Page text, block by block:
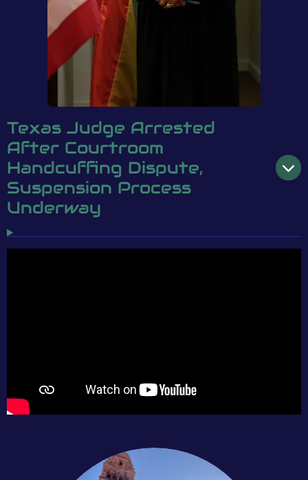
Texas Judge Arrested
After Courtroom
Handcuffing Dispute,
Suspension Process
Underway